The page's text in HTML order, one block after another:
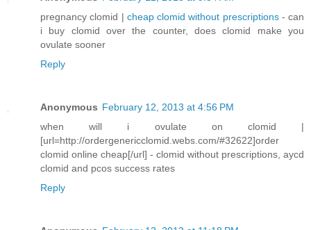
pregnancy clomid | cheap clomid without prescriptions- can
i buy clomid over the counter, does clomid make you
ovulate sooner
Reply
Anonymous February 12, 2013 at 4:56 PM
when will i ovulate on clomid |
[url=http://ordergenericclomid.webs.com/#32622]order
clomid online cheap[/url] - clomid without prescriptions, aycd
clomid and pcos success rates
Reply